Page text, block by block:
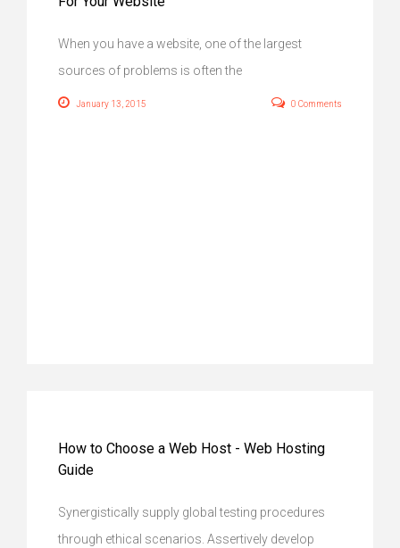
When you have a website, one of the largest
sources of problems is often the
January 13, 2015 0 Comments
How to Choose a Web Host - Web Hosting
Guide
Synergistically supply global testing procedures
through ethical scenarios. Assertively develop